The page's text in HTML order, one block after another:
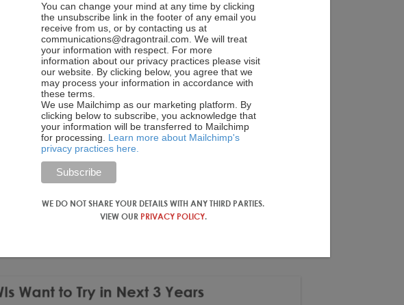
survey respondents want to try most in the next three
You can change your mind at any time by clicking
the unsubscribe link in the footer of any email you
receive from us, or by contacting us at
communications@dragontrail.com. We will treat
your information with respect. For more
information about our privacy practices please visit
our website. By clicking below, you agree that we
may process your information in accordance with
these terms.
We use Mailchimp as our marketing platform. By
clicking below to subscribe, you acknowledge that
your information will be transferred to Mailchimp
for processing. Learn more about Mailchimp's
privacy practices here.
WE DO NOT SHARE YOUR DETAILS WITH ANY THIRD PARTIES.
VIEW OUR PRIVACY POLICY.